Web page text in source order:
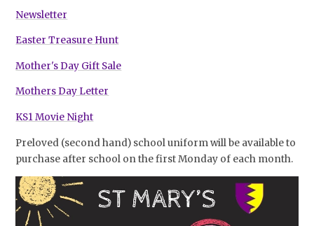
Newsletter
Easter Treasure Hunt
Mother's Day Gift Sale
Mothers Day Letter
KS1 Movie Night
Preloved (second hand) school uniform will be available to
purchase after school on the first Monday of each month.